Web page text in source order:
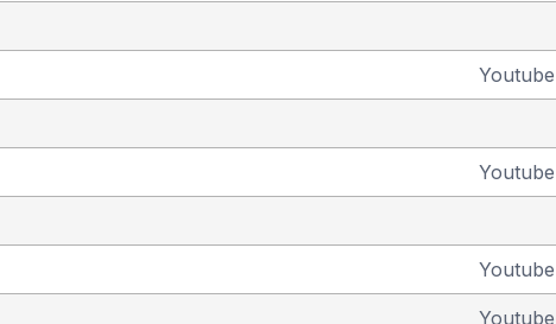
Youtube
Youtube
Youtube
Youtube